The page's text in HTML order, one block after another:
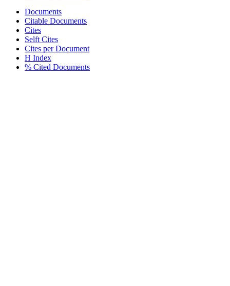
Documents
Citable Documents
Cites
Selft Cites
Cites per Document
H Index
% Cited Documents